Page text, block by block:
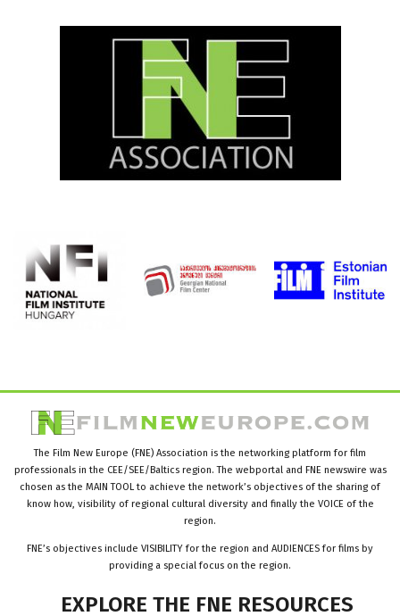
The Film New Europe (FNE) Association is the networking platform for film
professionals in the CEE/SEE/Baltics region. The webportal and FNE newswire was
chosen as the MAIN TOOL to achieve the network’s objectives of the sharing of
know how, visibility of regional cultural diversity and finally the VOICE of the
region.
FNE’s objectives include VISIBILITY for the region and AUDIENCES for films by
providing a special focus on the region.
EXPLORE THE FNE RESOURCES